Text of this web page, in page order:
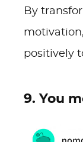
By
positively
9. You